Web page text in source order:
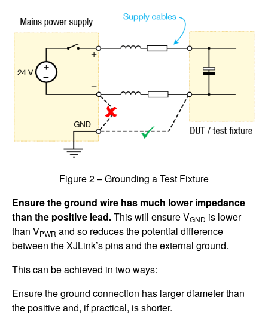
Figure 2 – Grounding a Test Fixture
Ensure the ground wire has much lower impedance
than the positive lead.This will ensure VGND is lower
than VPWR and so reduces the potential difference
between the XJLink’s pins and the external ground.
This can be achieved in two ways:
Ensure the ground connection has larger diameter than
the positive and, if practical, is shorter.